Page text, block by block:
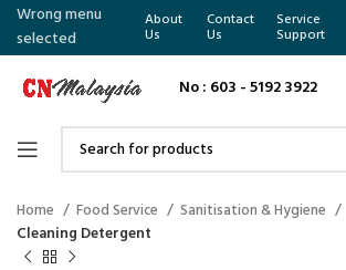
Wrong menu
selected
About
Us
Contact
Us
Service
Support
No : 603 - 5192 3922
Home Food Service
Sanitisation & Hygiene
Cleaning Detergent